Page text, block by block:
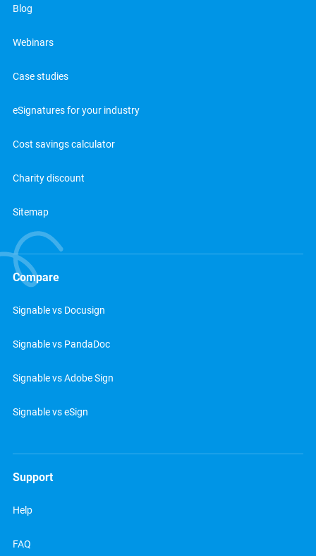
Blog
Webinars
Case studies
eSignatures for your industry
Cost savings calculator
Charity discount
Sitemap
Compare
Signable vs Docusign
Signable vs PandaDoc
Signable vs Adobe Sign
Signable vs eSign
Support
Help
FAQ